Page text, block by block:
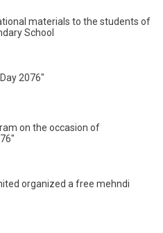
materials to the students of
School
2076"
on the occasion of
organized a free mehndi